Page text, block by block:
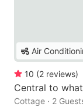
Air
10 (2 reviews)
Central to
Cottage · 2